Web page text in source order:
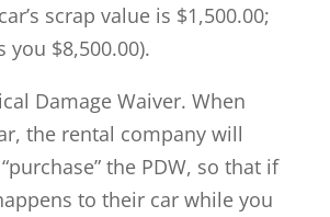
scrap value is $1,500.00;
you $8,500.00).
Damage Waiver. When
the rental company will
the PDW, so that if
to their car while you